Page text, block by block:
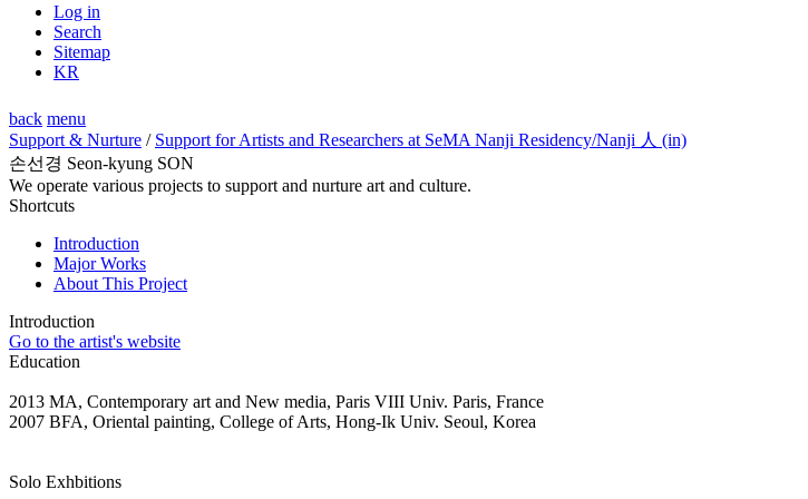
Log in
Search
Sitemap
KR
back menu
Support & Nurture / Support for Artists and Researchers at SeMA Nanji Residency/Nanji 人 (in)
손선경 Seon-kyung SON
We operate various projects to support and nurture art and culture.
Shortcuts
Introduction
Major Works
About This Project
Introduction
Go to the artist's website
Education
2013 MA, Contemporary art and New media, Paris VIII Univ. Paris, France
2007 BFA, Oriental painting, College of Arts, Hong-Ik Univ. Seoul, Korea
Solo Exhbitions